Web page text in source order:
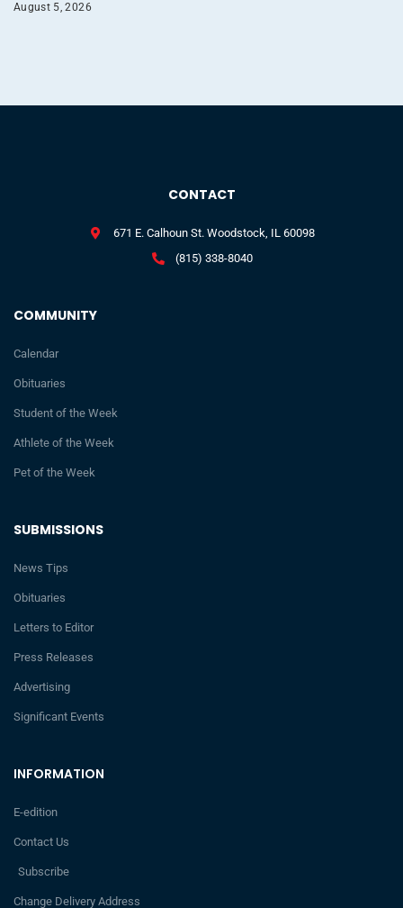
August 5, 2026
INFORMATION
E-edition
Contact Us
Subscribe
Change Delivery Address
SUBMISSIONS
News Tips
Obituaries
Letters to Editor
Press Releases
Advertising
Significant Events
COMMUNITY
Calendar
Obituaries
Student of the Week
Athlete of the Week
Pet of the Week
CONTACT
671 E. Calhoun St. Woodstock, IL 60098
(815) 338-8040